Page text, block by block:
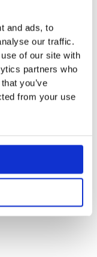
and ads, to
our traffic.
of our site with
partners who
you’ve
from your use
TARA and